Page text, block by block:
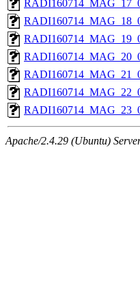
Apache/2.4.29 (Ubuntu)